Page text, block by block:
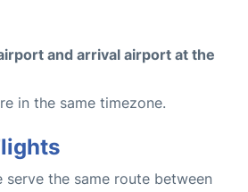
and arrival airport at the
in the same timezone.
the same route between